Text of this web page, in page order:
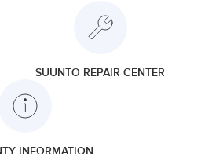
SUUNTO REPAIR CENTER
INFORMATION